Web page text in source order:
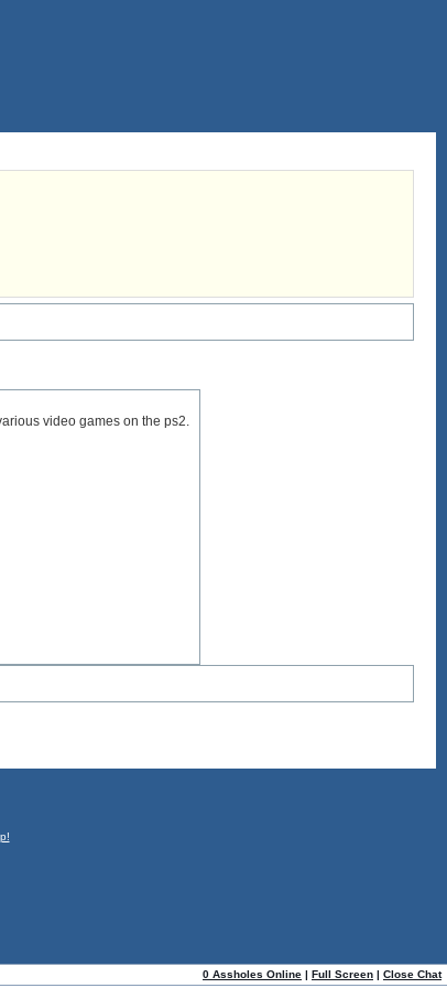
video games on the ps2.
0 Assholes Online | Full Screen | Close Chat